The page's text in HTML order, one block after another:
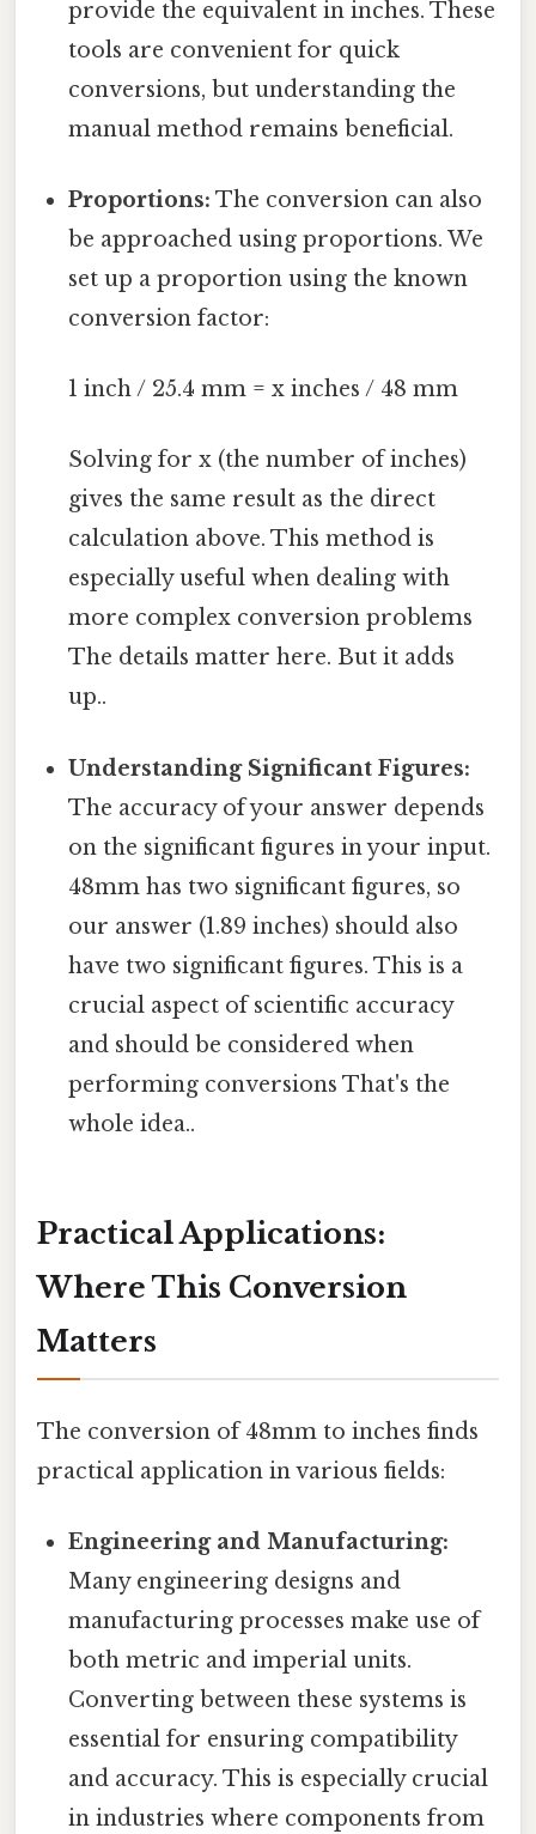
provide the equivalent in inches. These
tools are convenient for quick
conversions, but understanding the
manual method remains beneficial.
Proportions: The conversion can also
be approached using proportions. We
set up a proportion using the known
conversion factor:
1 inch / 25.4 mm = x inches / 48 mm
Solving for x (the number of inches)
gives the same result as the direct
calculation above. This method is
especially useful when dealing with
more complex conversion problems
The details matter here. But it adds
up..
Understanding Significant Figures:
The accuracy of your answer depends
on the significant figures in your input.
48mm has two significant figures, so
our answer (1.89 inches) should also
have two significant figures. This is a
crucial aspect of scientific accuracy
and should be considered when
performing conversions That's the
whole idea..
Practical Applications:
Where This Conversion
Matters
The conversion of 48mm to inches finds
practical application in various fields:
Engineering and Manufacturing:
Many engineering designs and
manufacturing processes make use of
both metric and imperial units.
Converting between these systems is
essential for ensuring compatibility
and accuracy. This is especially crucial
in industries where components from